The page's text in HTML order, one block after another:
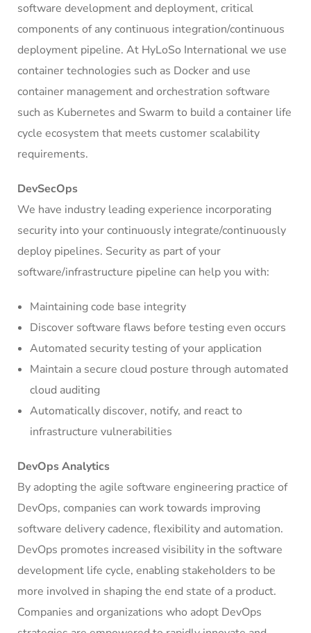
software development and deployment, critical
components of any continuous integration/continuous
deployment pipeline. At HyLoSo International we use
container technologies such as Docker and use
container management and orchestration software
such as Kubernetes and Swarm to build a container life
cycle ecosystem that meets customer scalability
requirements.
DevSecOps
We have industry leading experience incorporating
security into your continuously integrate/continuously
deploy pipelines. Security as part of your
software/infrastructure pipeline can help you with:
Maintaining code base integrity
Discover software flaws before testing even occurs
Automated security testing of your application
Maintain a secure cloud posture through automated
cloud auditing
Automatically discover, notify, and react to
infrastructure vulnerabilities
DevOps Analytics
By adopting the agile software engineering practice of
DevOps, companies can work towards improving
software delivery cadence, flexibility and automation.
DevOps promotes increased visibility in the software
development life cycle, enabling stakeholders to be
more involved in shaping the end state of a product.
Companies and organizations who adopt DevOps